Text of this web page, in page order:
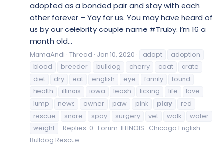
adopted as a bonded pair and stay with each
other forever – Yay for us. You may have heard of
us by our celebrity couple name #Truby. I’m 16 a
month old...
MamaAndi Thread Jan 10, 2020 adopt
adoption
blood
breeder bulldog cherry coat
crate
diet
dry eat english eye family
found
health
illinois iowa leash licking life
love
lump
news owner paw pink play
red
rescue
snore spay surgery vet walk
water
weight
Replies: 0 Forum: ILLINOIS- Chicago English
Bulldog Rescue